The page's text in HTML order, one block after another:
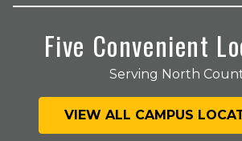
Five Convenient
Serving North
VIEW ALL CAMPUS